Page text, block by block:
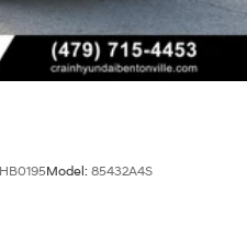
Model: 85432A4S